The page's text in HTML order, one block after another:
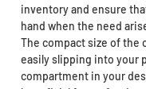
inventory and ensure
hand when the need
The compact size of the
easily slipping into your
compartment in your